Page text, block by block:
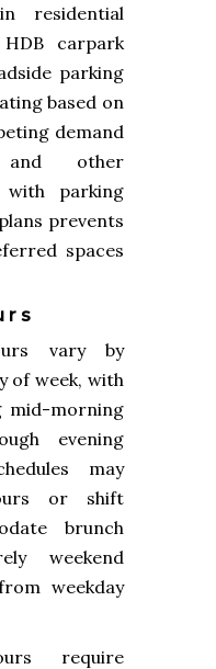
residential
carpark
parking
based on
demand
other
with parking
prevents
spaces
vary by
of week, with
mid-morning
evening
may
or shift
brunch
weekend
weekday
require